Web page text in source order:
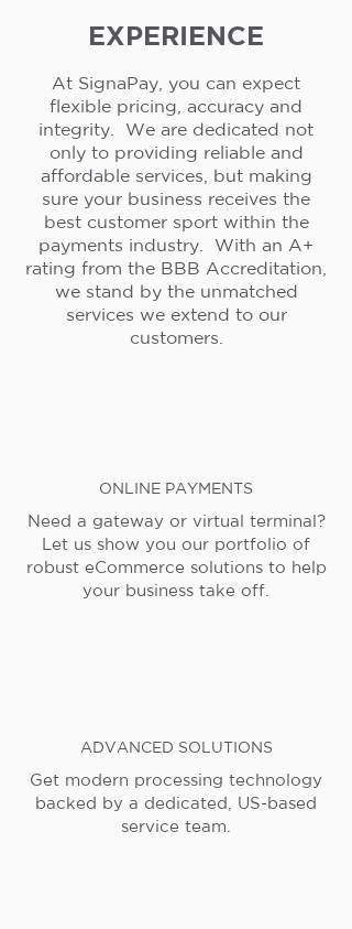
EXPERIENCE
At SignaPay, you can expect
flexible pricing, accuracy and
integrity. We are dedicated not
only to providing reliable and
affordable services, but making
sure your business receives the
best customer sport within the
payments industry. With an A+
rating from the BBB Accreditation,
we stand by the unmatched
services we extend to our
customers.
ONLINE PAYMENTS
Need a gateway or virtual terminal?
Let us show you our portfolio of
robust eCommerce solutions to help
your business take off.
ADVANCED SOLUTIONS
Get modern processing technology
backed by a dedicated, US-based
service team.